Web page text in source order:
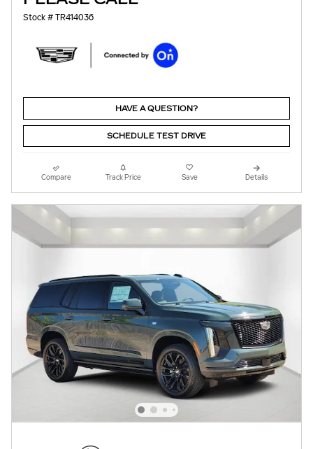
Stock # TR414036
HAVE A QUESTION?
SCHEDULE TEST DRIVE
Compare Track Price Save Details